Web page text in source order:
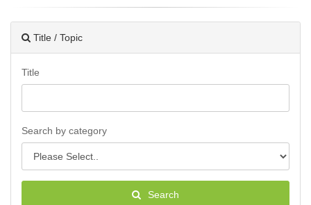
Title / Topic
Title
Search by category
Search